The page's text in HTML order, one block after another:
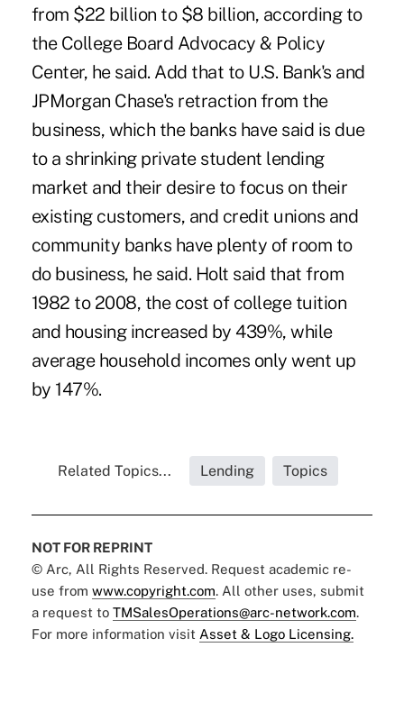
from $22 billion to $8 billion, according to
the College Board Advocacy & Policy
Center, he said. Add that to U.S. Bank's and
JPMorgan Chase's retraction from the
business, which the banks have said is due
to a shrinking private student lending
market and their desire to focus on their
existing customers, and credit unions and
community banks have plenty of room to
do business, he said. Holt said that from
1982 to 2008, the cost of college tuition
and housing increased by 439%, while
average household incomes only went up
by 147%.
Related Topics... Lending Topics
NOT FOR REPRINT
© Arc, All Rights Reserved. Request academic re-
use from www.copyright.com. All other uses, submit
a request to TMSalesOperations@arc-network.com.
For more information visit Asset & Logo Licensing.